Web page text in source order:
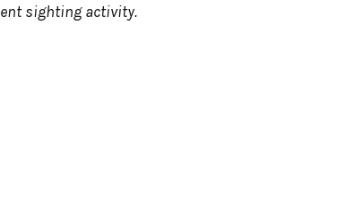
sighting activity.